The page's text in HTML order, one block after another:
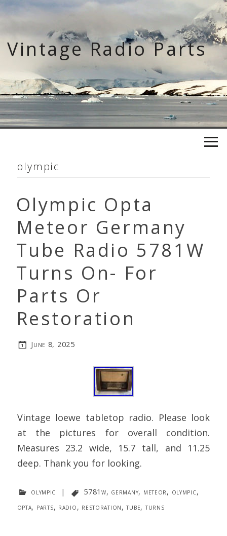
Skip
content
Vintage Radio Parts
olympic
Olympic Opta
Meteor Germany
Tube Radio 5781W
Turns On- For
Parts Or
Restoration
June 8, 2025
Vintage loewe tabletop radio. Please look
at the pictures for overall condition.
Measures 23.2 wide, 15.7 tall, and 11.25
deep. Thank you for looking.
olympic | 5781w, germany, meteor, olympic,
opta, parts, radio, restoration,tube, turns